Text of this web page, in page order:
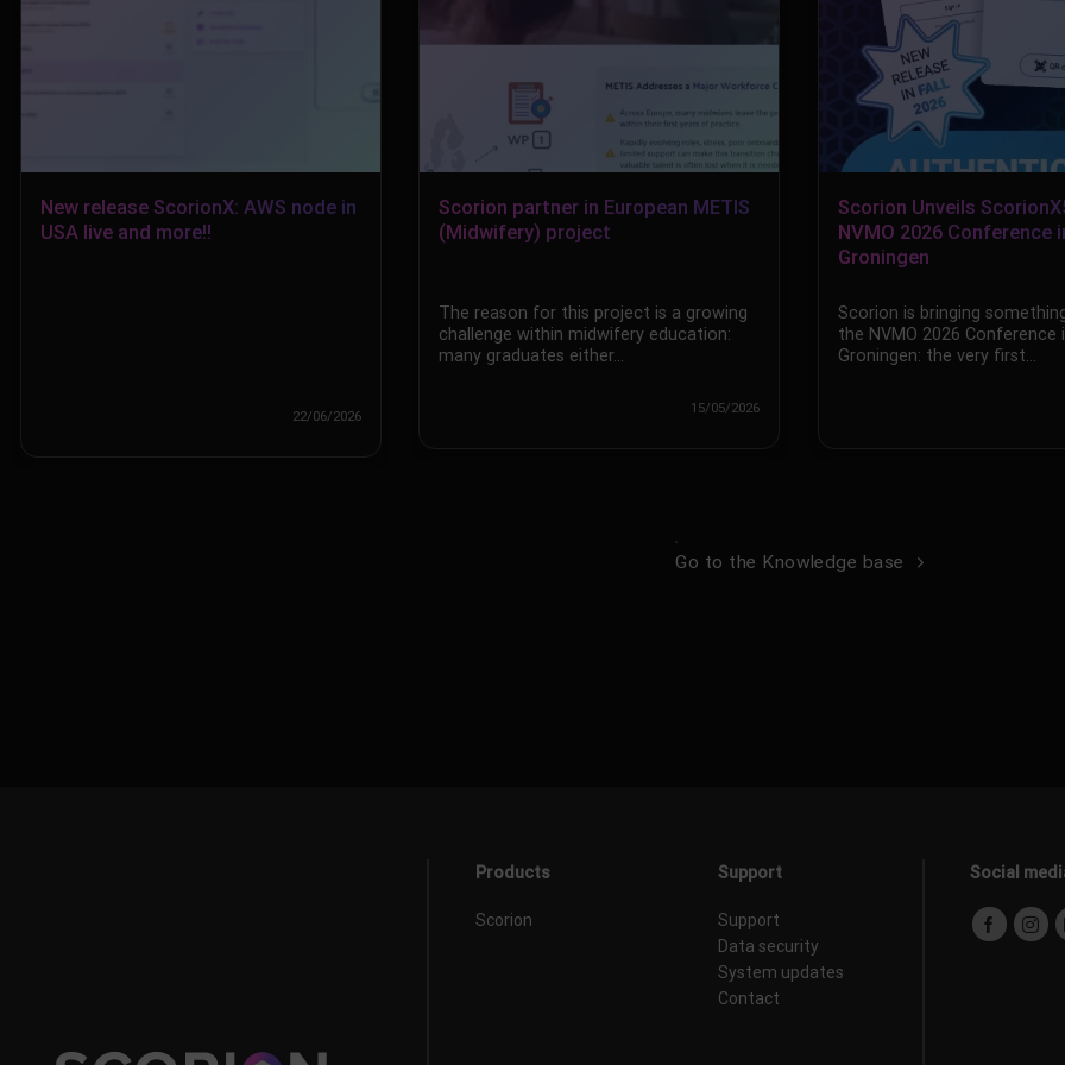
New release ScorionX: AWS node in
USA live and more!!
22/06/2026
Scorion partner in European METIS
(Midwifery) project
15/05/2026
The reason for this project is a growing
challenge within midwifery education:
many graduates either…
Scorion Unveils
NVMO 2026 Conference
Groningen
Scorion is bringing
the NVMO 2026 Conference
Groningen: the very first…
Go to the Knowledge base
Products
Scorion
Support
Support
Data security
System updates
Contact
Social